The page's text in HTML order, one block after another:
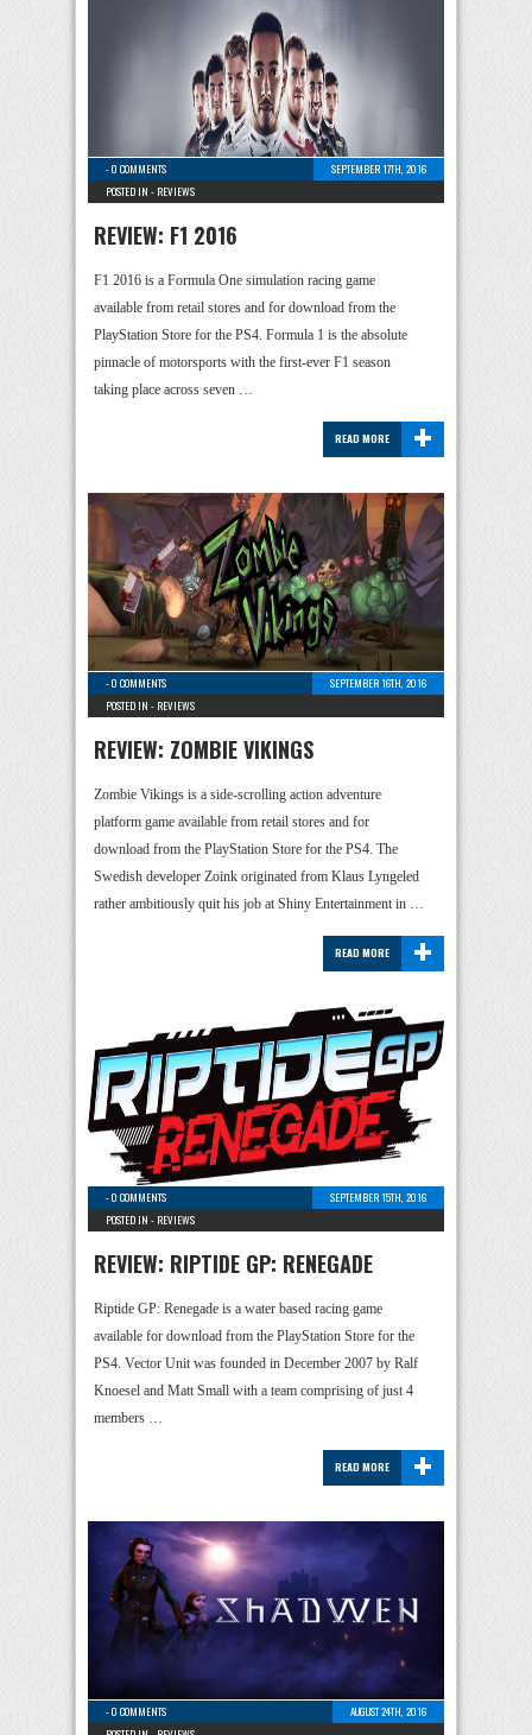
-0 COMMENTS
SEPTEMBER 17TH, 2016
POSTED IN - REVIEWS
REVIEW: F1 2016
F1 2016 is a Formula One simulation racing game
available from retail stores and for download from the
PlayStation Store for the PS4. Formula 1 is the absolute
pinnacle of motorsports with the first-ever F1 season
taking place across seven …
+
READ MORE
-0 COMMENTS
SEPTEMBER 16TH, 2016
POSTED IN - REVIEWS
REVIEW: ZOMBIE VIKINGS
Zombie Vikings is a side-scrolling action adventure
platform game available from retail stores and for
download from the PlayStation Store for the PS4. The
Swedish developer Zoink originated from Klaus Lyngeled
rather ambitiously quit his job at Shiny Entertainment in …
+
READ MORE
-0 COMMENTS
SEPTEMBER 15TH, 2016
POSTED IN - REVIEWS
REVIEW: RIPTIDE GP: RENEGADE
Riptide GP: Renegade is a water based racing game
available for download from the PlayStation Store for the
PS4. Vector Unit was founded in December 2007 by Ralf
Knoesel and Matt Small with a team comprising of just 4
members …
+
READ MORE
-0 COMMENTS
AUGUST 24TH, 2016